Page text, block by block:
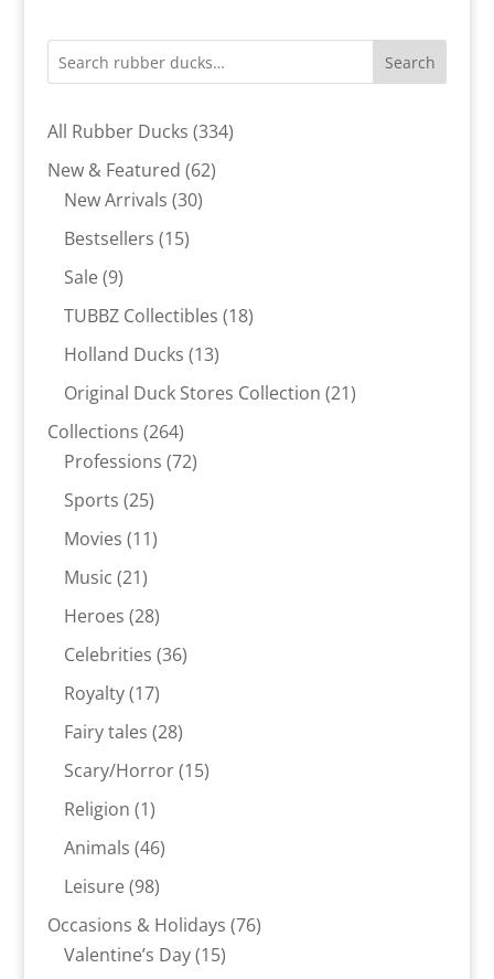
Search
All Rubber Ducks 334334
New & Featured 6262
New Arrivals 3030
Bestsellers 1515
Sale 99
products
TUBBZ Collectibles 1818
Holland Ducks 1313
products
Original Duck Stores Collection 2121
Collections 264264
products
Professions 7272
Sports 2525
products
Movies 1111
Music 2121
products
Heroes 2828
products
Celebrities 3636
Royalty 1717
products
Fairy tales 2828
products
Scary/Horror 1515
Religion 11
product
Animals 4646
Leisure 9898
products
Occasions & Holidays 7676
Valentine’s Day 1515